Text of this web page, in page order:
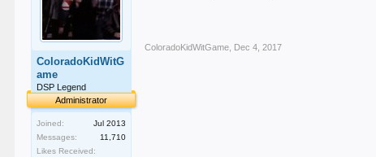
ColoradoKidWitG
ame
DSP Legend
Administrator
Joined:
Jul 2013
Messages:
11,710
Likes Received:
ColoradoKidWitGame Dec 4, 2017